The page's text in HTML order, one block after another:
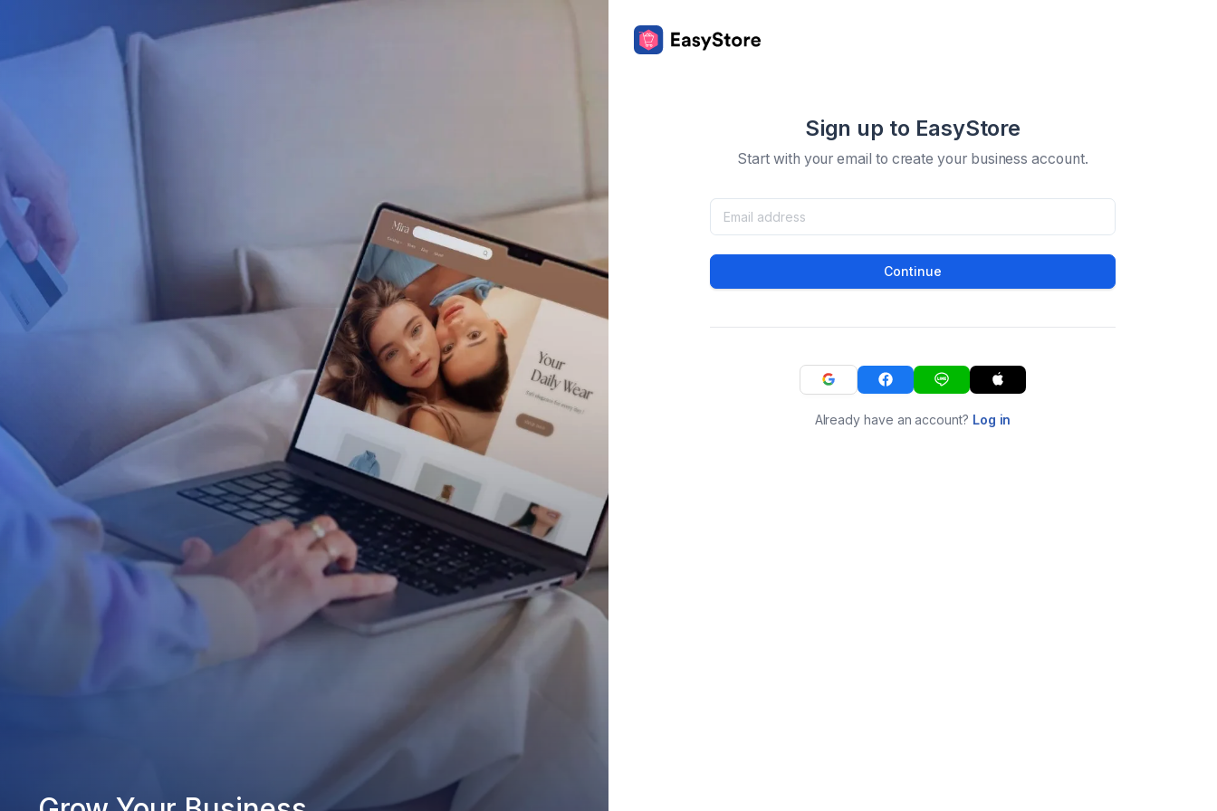
Sign up to EasyStore
Start with your email to create your business account.
Continue
Already have an account? Log in